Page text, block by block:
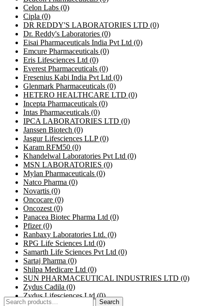
Celon Labs (0)
Cipla (0)
DR REDDY'S LABORATORIES LTD (0)
Dr. Reddy's Laboratories (0)
Eisai Pharmaceuticals India Pvt Ltd (0)
Emcure Pharmaceuticals (0)
Eris Lifesciences Ltd (0)
Everest Pharmaceuticals (0)
Fresenius Kabi India Pvt Ltd (0)
Glenmark Pharmaceuticals (0)
HETERO HEALTHCARE LTD (0)
Incepta Pharmaceuticals (0)
Intas Pharmaceuticals (0)
IPCA LABORATORIES LTD (0)
Janssen Biotech (0)
Jasgur Lifesciences LLP(0)
Karam RFM50 (0)
Khandelwal Laboratories Pvt Ltd (0)
MSN LABORATORIES (0)
Mylan Pharmaceuticals (0)
Natco Pharma (0)
Novartis (0)
Oncocare (0)
Oncozest (0)
Panacea Biotec Pharma Ltd (0)
Pfizer(0)
Ranbaxy Laboratories Ltd. (0)
RPG Life Sciences Ltd (0)
Samarth Life Sciences Pvt Ltd (0)
Sartaj Pharma (0)
Shilpa Medicare Ltd (0)
SUN PHARMACEUTICAL INDUSTRIES LTD (0)
Zydus Cadila (0)
Zydus Lifesciences Ltd(0)
Search